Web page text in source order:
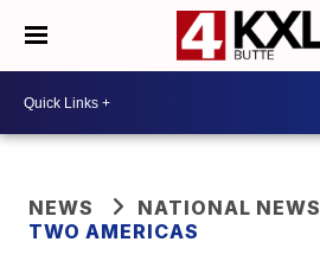
NEWS
NATIONAL NEWS
TWO AMERICAS